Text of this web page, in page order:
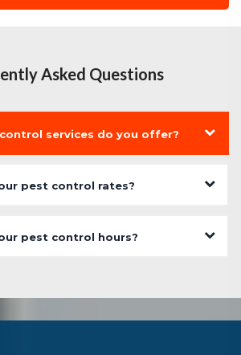
Asked Questions
services do you offer?
pest control rates?
pest control hours?